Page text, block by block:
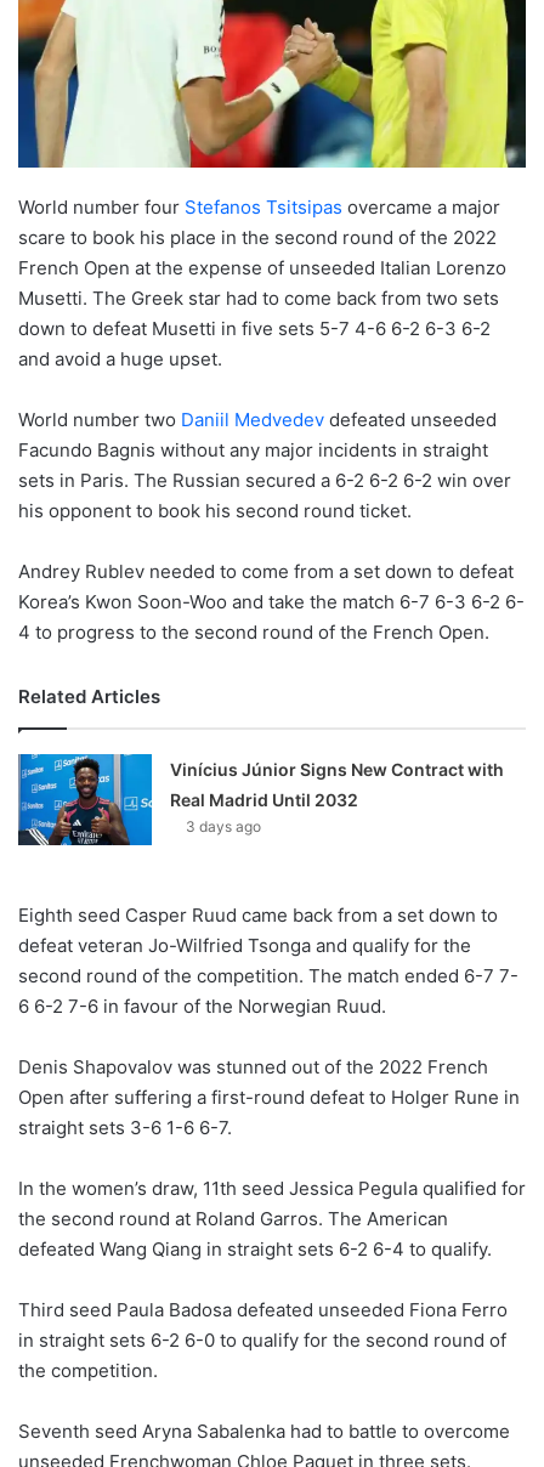
World number four Stefanos Tsitsipas overcame a major
scare to book his place in the second round of the 2022
French Open at the expense of unseeded Italian Lorenzo
Musetti. The Greek star had to come back from two sets
down to defeat Musetti in five sets 5-7 4-6 6-2 6-3 6-2
and avoid a huge upset.
World number two Daniil Medvedev defeated unseeded
Facundo Bagnis without any major incidents in straight
sets in Paris. The Russian secured a 6-2 6-2 6-2 win over
his opponent to book his second round ticket.
Andrey Rublev needed to come from a set down to defeat
Korea’s Kwon Soon-Woo and take the match 6-7 6-3 6-2 6-
4 to progress to the second round of the French Open.
Related Articles
Vinícius Júnior Signs New Contract with
Real Madrid Until 2032
3 days ago
Eighth seed Casper Ruud came back from a set down to
defeat veteran Jo-Wilfried Tsonga and qualify for the
second round of the competition. The match ended 6-7 7-
6 6-2 7-6 in favour of the Norwegian Ruud.
Denis Shapovalov was stunned out of the 2022 French
Open after suffering a first-round defeat to Holger Rune in
straight sets 3-6 1-6 6-7.
In the women’s draw, 11th seed Jessica Pegula qualified for
the second round at Roland Garros. The American
defeated Wang Qiang in straight sets 6-2 6-4 to qualify.
Third seed Paula Badosa defeated unseeded Fiona Ferro
in straight sets 6-2 6-0 to qualify for the second round of
the competition.
Seventh seed Aryna Sabalenka had to battle to overcome
unseeded Frenchwoman Chloe Paquet in three sets.